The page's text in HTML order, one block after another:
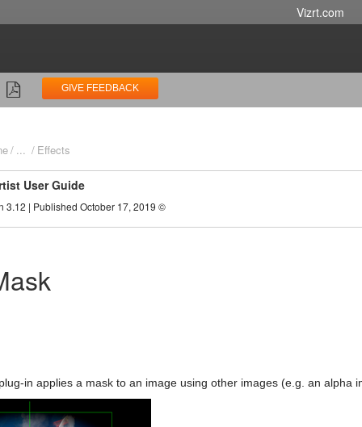
Vizrt.com
GIVE FEEDBACK
... Effects
User Guide
3.12 | Published October 17, 2019 ©
in applies a mask to an image using other images (e.g. an alpha